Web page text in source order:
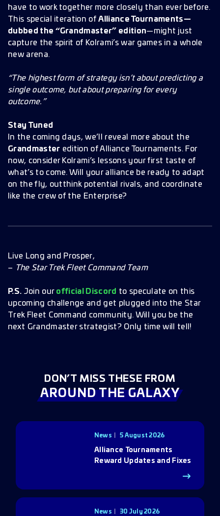
have to work together more closely than ever before.
This special iteration ofAlliance Tournaments—
dubbed the “Grandmaster” edition—might just
capture the spirit of Kolrami’s war games in a whole
new arena.
“The highest form of strategy isn’t about predicting a
single outcome, but about preparing for every
outcome.”
Stay Tuned
In the coming days, we’ll reveal more about the
Grandmaster edition of Alliance Tournaments. For
now, consider Kolrami’s lessons your first taste of
what’s to come. Will your alliance be ready to adapt
on the fly, outthink potential rivals, and coordinate
like the crew of the Enterprise?
Live Long and Prosper,
– The Star Trek Fleet Command Team
P.S. Join our official Discord to speculate on this
upcoming challenge and get plugged into the Star
Trek Fleet Command community. Will you be the
next Grandmaster strategist? Only time will tell!
DON’T MISS THESE FROM
AROUND THE GALAXY
News 5 August 2026
Alliance Tournaments
Reward Updates and Fixes
News 30 July 2026